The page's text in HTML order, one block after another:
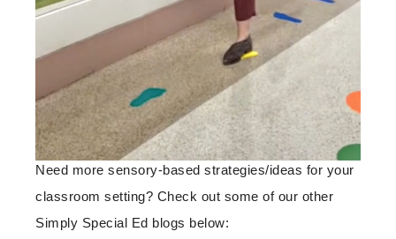
Need more sensory-based strategies/ideas for your
classroom setting? Check out some of our other
Simply Special Ed blogs below: